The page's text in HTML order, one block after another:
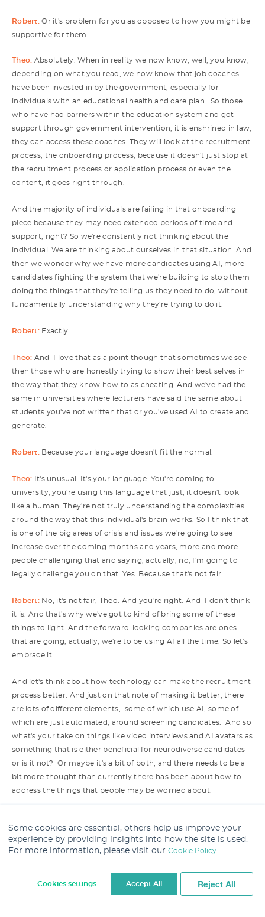
Some cookies are essential, others help us improve your
experience by providing insights into how the site is used.
For more information, please visit our Cookie Policy.
Cookies settings Accept All Reject All
Robert:Or it's problem for you as opposed to how you might be
supportive for them.
Theo: Absolutely. When in reality we now know, well, you know,
depending on what you read, we now know that job coaches
have been invested in by the government, especially for
individuals with an educational health and care plan. So those
who have had barriers within the education system and got
support through government intervention, it is enshrined in law,
they can access these coaches. They will look at the recruitment
process, the onboarding process, because it doesn't just stop at
the recruitment process or application process or even the
content, it goes right through.
And the majority of individuals are failing in that onboarding
piece because they may need extended periods of time and
support, right? So we're constantly not thinking about the
individual. We are thinking about ourselves in that situation. And
then we wonder why we have more candidates using AI, more
candidates fighting the system that we're building to stop them
doing the things that they're telling us they need to do, without
fundamentally understanding why they're trying to do it.
Robert: Exactly.
Theo: And I love that as a point though that sometimes we see
then those who are honestly trying to show their best selves in
the way that they know how to as cheating. And we've had the
same in universities where lecturers have said the same about
students you've not written that or you've used AI to create and
generate.
Robert: Because your language doesn't fit the normal.
Theo:
It's unusual. It's your language. You're coming to
university, you're using this language that just, it doesn't look
like a human. They're not truly understanding the complexities
around the way that this individual's brain works. So I think that
is one of the big areas of crisis and issues we're going to see
increase over the coming months and years, more and more
people challenging that and saying, actually, no, I'm going to
legally challenge you on that. Yes. Because that's not fair.
Robert: No, it's not fair, Theo. And you're right. And I don't think
it is. And that's why we've got to kind of bring some of these
things to light. And the forward-looking companies are ones
that are going, actually, we're to be using AI all the time. So let's
embrace it.
And let's think about how technology can make the recruitment
process better. And just on that note of making it better, there
are lots of different elements, some of which use AI, some of
which are just automated, around screening candidates. And so
what's your take on things like video interviews and AI avatars as
something that is either beneficial for neurodiverse candidates
or is it not? Or maybe it's a bit of both, and there needs to be a
bit more thought than currently there has been about how to
address the things that people may be worried about.
everything. And I think that's often what we're not providing job
seekers and candidates with enough of. So, you know, we
We've done a deal with the video interviewing company, and